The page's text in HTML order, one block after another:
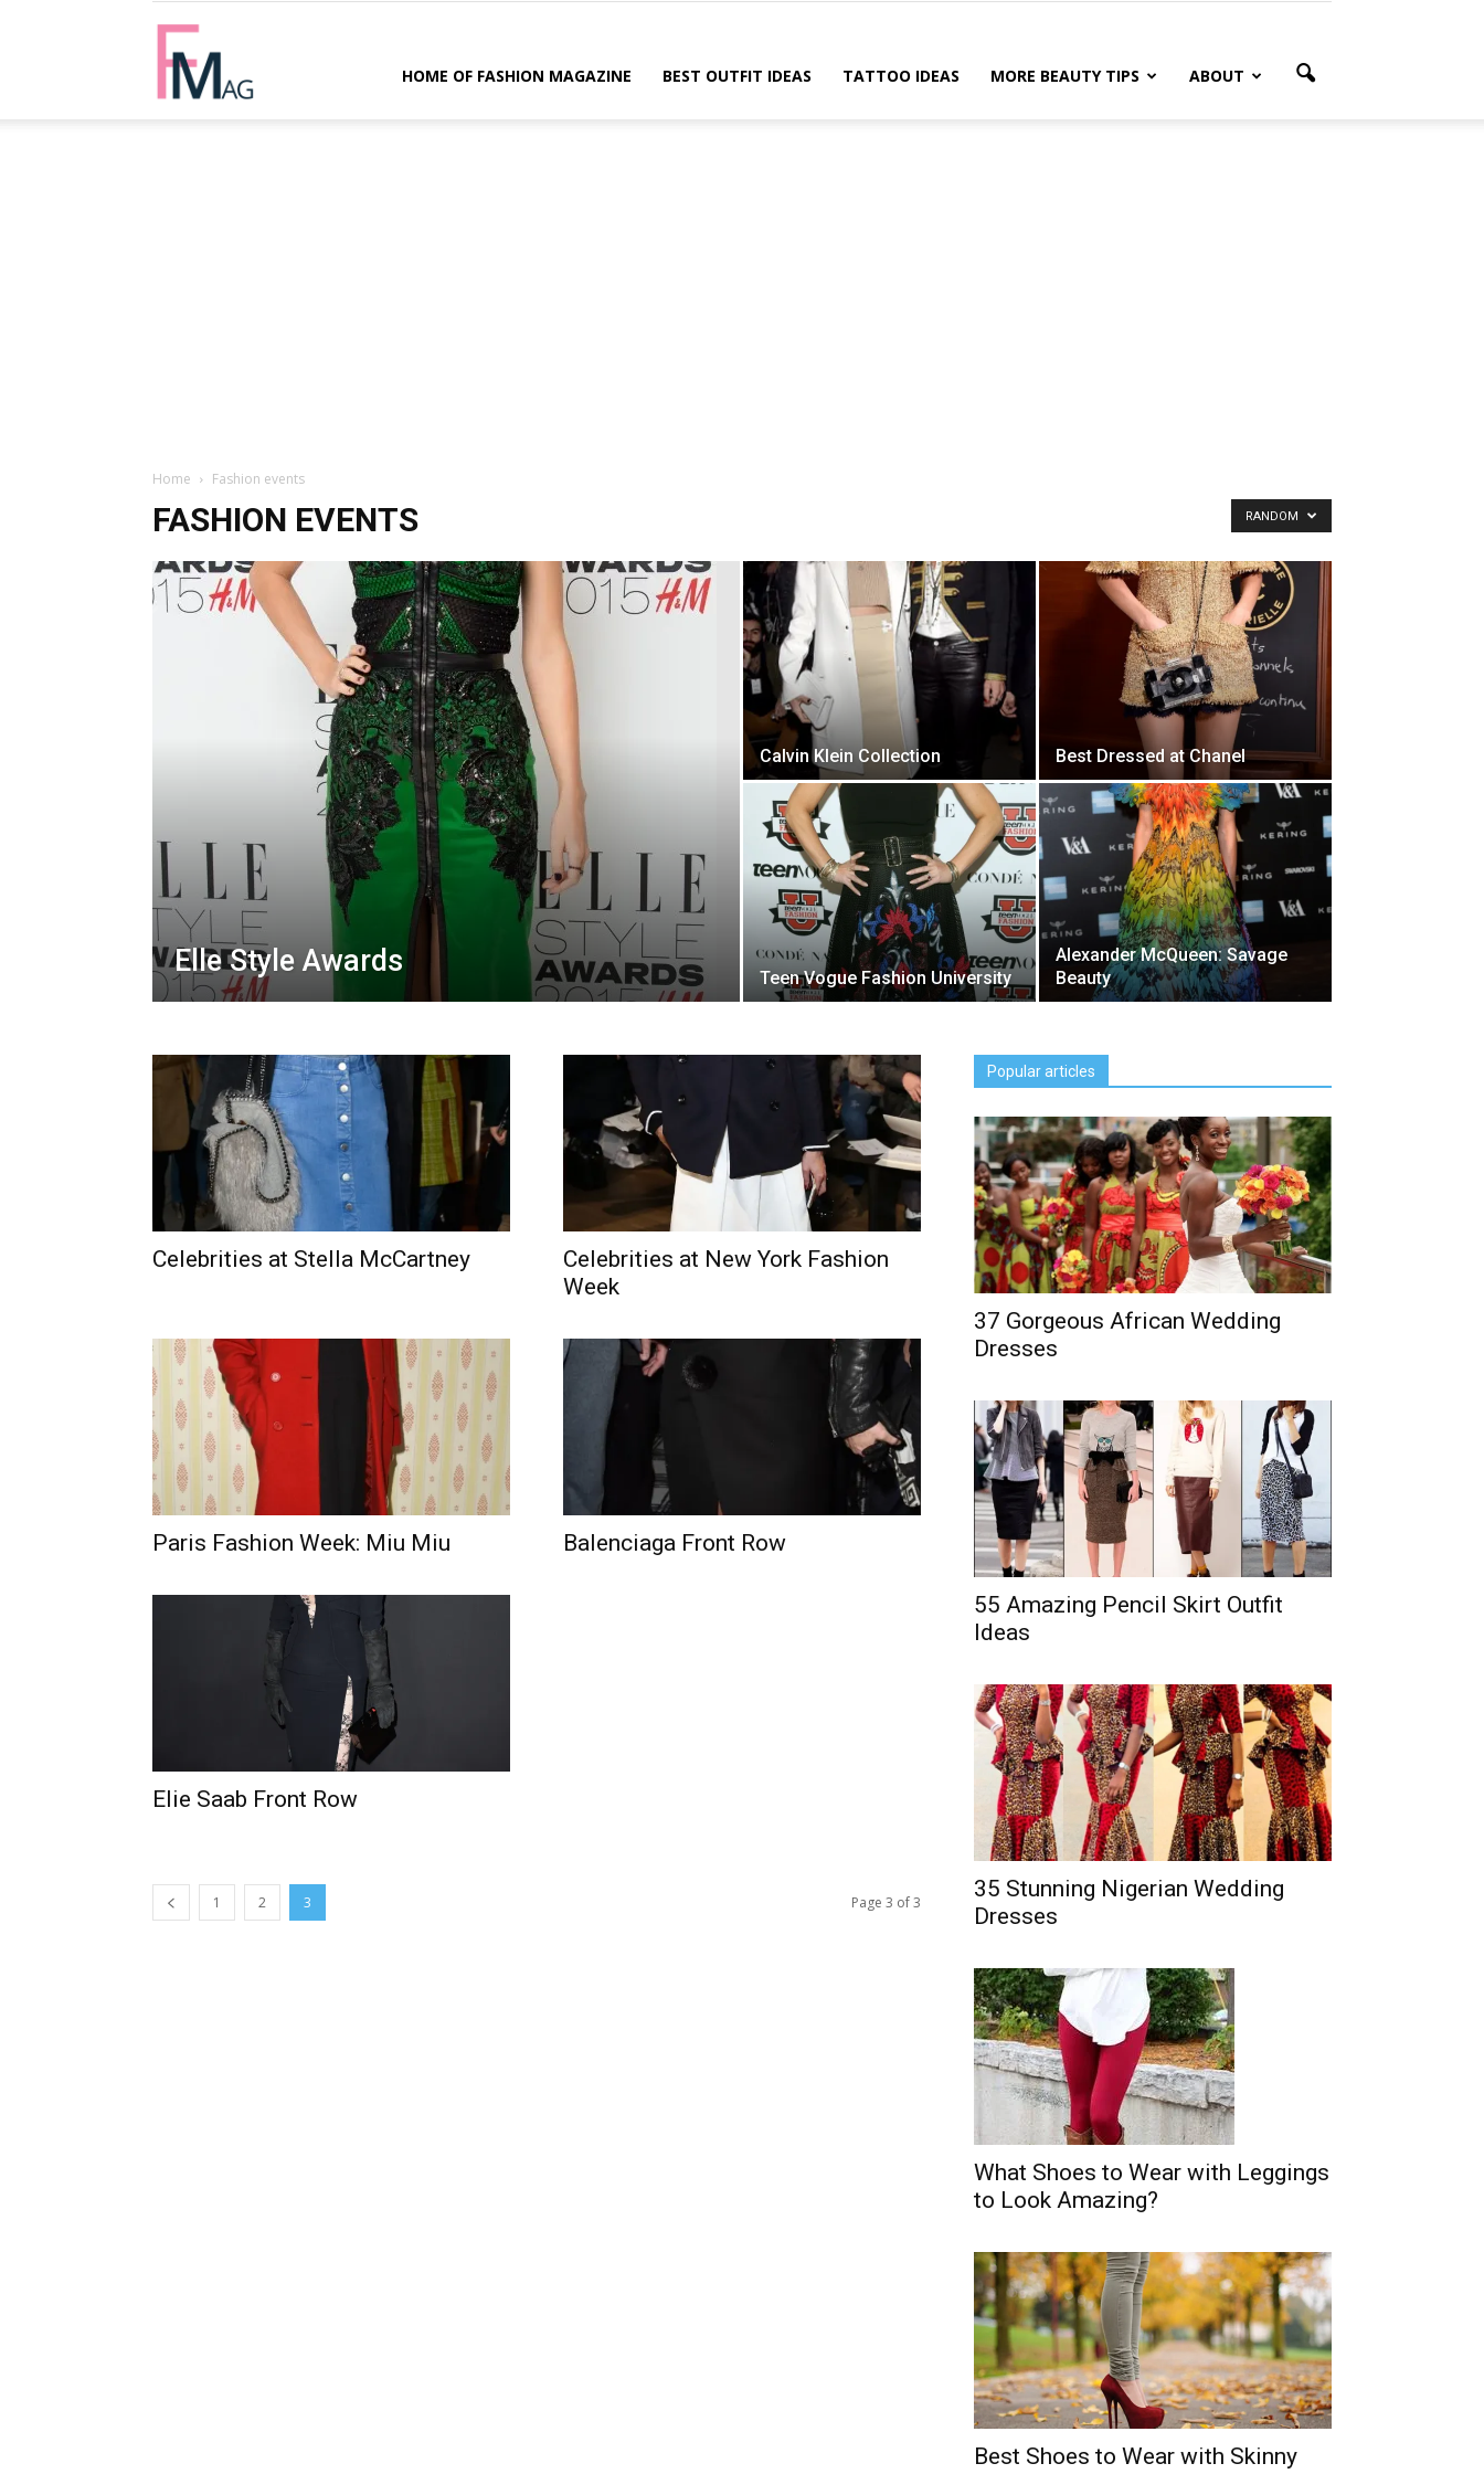
HOME OF FASHION MAGAZINE BEST OUTFIT IDEAS TATTOO IDEAS MORE BEAUTY TIPS ABOUT
Home Fashion events
FASHION EVENTS RANDOM
Elle Style Awards
Calvin Klein Collection Best Dressed at Chanel
Teen Vogue Fashion University
Alexander McQueen: Savage
Beauty
Celebrities at Stella McCartney
Celebrities at New York Fashion
Week
Paris Fashion Week: Miu Miu Balenciaga Front Row
Elie Saab Front Row
1 2 3 Page 3 of 3
Popular articles
37 Gorgeous African Wedding
Dresses
55 Amazing Pencil Skirt Outfit
Ideas
35 Stunning Nigerian Wedding
Dresses
What Shoes to Wear with Leggings
to Look Amazing?
Best Shoes to Wear with Skinny